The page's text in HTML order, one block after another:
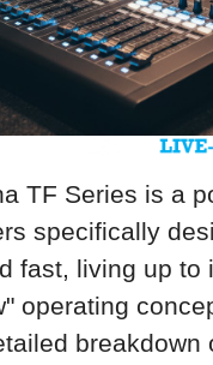
TF Series is a
specifically
fast, living up to
operating
breakdown